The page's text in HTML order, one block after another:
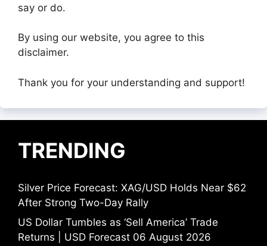
say or do.
By using our website, you agree to this
disclaimer.
Thank you for your understanding and support!
TRENDING
Silver Price Forecast: XAG/USD Holds Near $62
After Strong Two-Day Rally
US Dollar Tumbles as ‘Sell America’ Trade
Returns | USD Forecast 06 August 2026